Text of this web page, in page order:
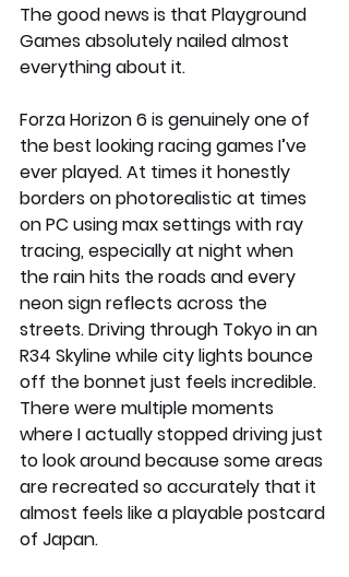
The good news is that Playground
Games absolutely nailed almost
everything about it.
Forza Horizon 6 is genuinely one of
the best looking racing games I’ve
ever played. At times it honestly
borders on photorealistic at times
on PC using max settings with ray
tracing, especially at night when
the rain hits the roads and every
neon sign reflects across the
streets. Driving through Tokyo in an
R34 Skyline while city lights bounce
off the bonnet just feels incredible.
There were multiple moments
where I actually stopped driving just
to look around because some areas
are recreated so accurately that it
almost feels like a playable postcard
of Japan.